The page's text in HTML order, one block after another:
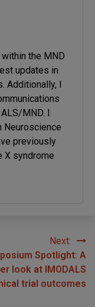
the MND
updates in
Additionally, I
MND. I
Neuroscience
previously
X syndrome
Next:
Spotlight: A
look at IMODALS
trial outcomes